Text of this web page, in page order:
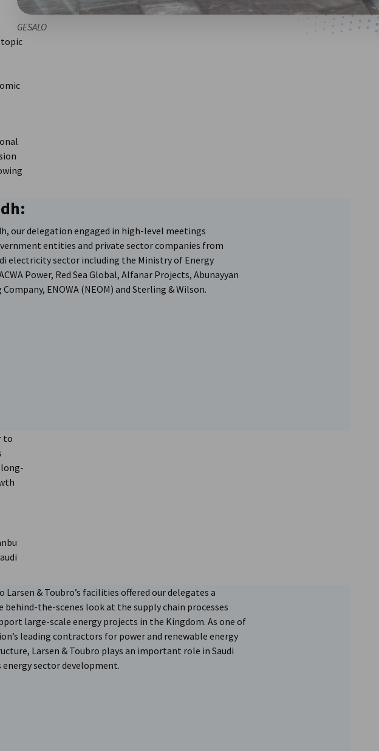
GESALO
topic
our delegation engaged in high-level meetings
entities and private sector companies from
electricity sector including the Ministry of Energy
Power, Red Sea Global, Alfanar Projects, Abunayyan
ENOWA (NEOM) and Sterling & Wilson.
to
Larsen & Toubro’s facilities offered our delegates a
behind-the-scenes look at the supply chain processes
large-scale energy projects in the Kingdom. As one of
leading contractors for power and renewable energy
Larsen & Toubro plays an important role in Saudi
energy sector development.